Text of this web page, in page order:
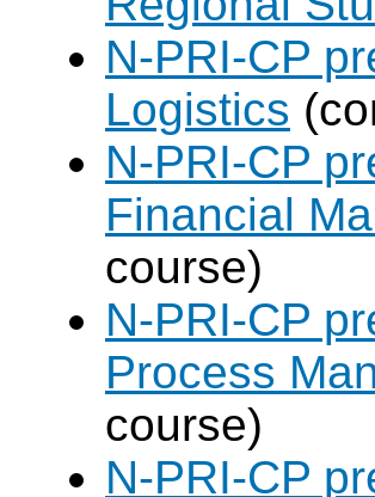
N-PRI-CP
Logistics
N-PRI-CP
Financial
course)
N-PRI-CP
Process
course)
N-PRI-CP